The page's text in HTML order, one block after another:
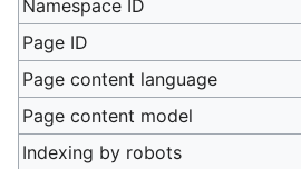
Namespace ID
Page ID
Page content language
Page content model
Indexing by robots